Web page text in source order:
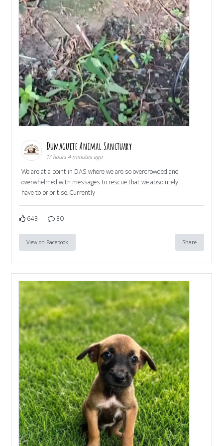
Dumaguete Animal Sanctuary
17 hours 4 minutes ago
We are at a point in DAS where we are so overcrowded and
overwhelmed with messages to rescue that we absolutely
have to prioritise. Currently
643 30
View on Facebook Share